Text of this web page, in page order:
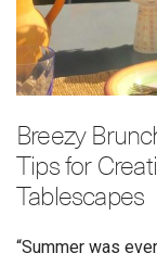
Breezy
Tips for
Tablescapes
“Summer was